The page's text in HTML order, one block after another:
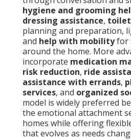
hygiene and grooming
dressing assistance, toilet
planning and preparation,
and help with mobilityfor
around the home. More
incorporate medication
risk reduction, ride
assistance with errands,
services, and organized
model is widely preferred
the emotional attachment
homes while offering
that evolves as needs